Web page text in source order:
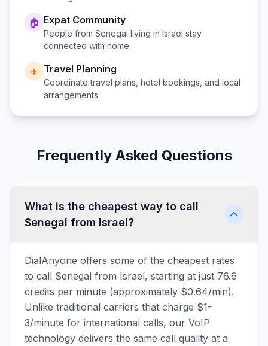
🏠 Expat Community
People from Senegal living in Israel stay
connected with home.
✈️ Travel Planning
Coordinate travel plans, hotel bookings, and local
arrangements.
Frequently Asked Questions
What is the cheapest way to call
Senegal from Israel?
DialAnyone offers some of the cheapest rates
to call Senegal from Israel, starting at just 76.6
credits per minute (approximately $0.64/min).
Unlike traditional carriers that charge $1-
3/minute for international calls, our VoIP
technology delivers the same call quality at a